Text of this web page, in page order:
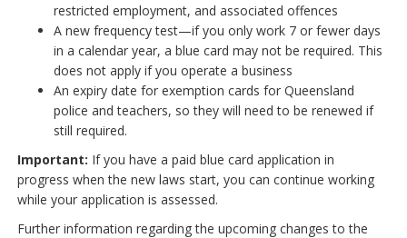
restricted employment, and associated offences
A new frequency test—if you only work 7 or fewer days
in a calendar year, a blue card may not be required. This
does not apply if you operate a business
An expiry date for exemption cards for Queensland
police and teachers, so they will need to be renewed if
still required.
Important: If you have a paid blue card application in
progress when the new laws start, you can continue working
while your application is assessed.
Further information regarding the upcoming changes to the